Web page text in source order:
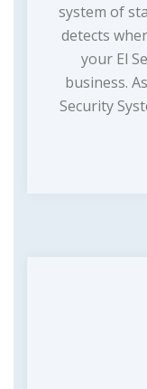
system of
detects
your El
business.
Security